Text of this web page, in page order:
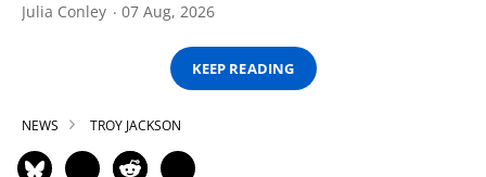
Julia Conley 07 Aug, 2026
KEEP READING
NEWS TROY JACKSON